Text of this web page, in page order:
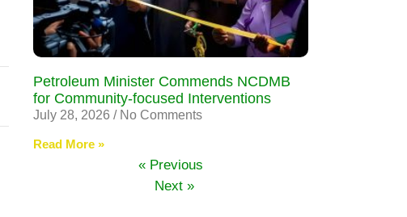
Petroleum Minister Commends NCDMB
for Community-focused Interventions
July 28, 2026 No Comments
Read More »
« Previous
Next »